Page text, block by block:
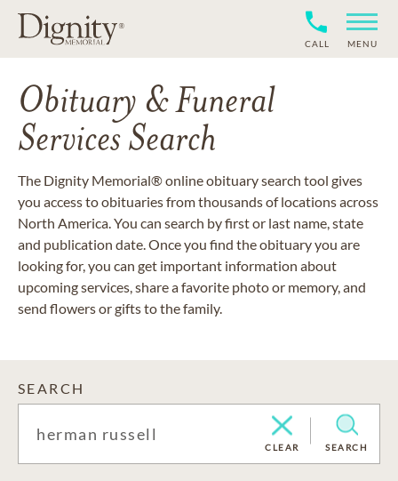
CALL MENU
Obituary & Funeral
Services Search
The Dignity Memorial® online obituary search tool gives
you access to obituaries from thousands of locations across
North America. You can search by first or last name, state
and publication date. Once you find the obituary you are
looking for, you can get important information about
upcoming services, share a favorite photo or memory, and
send flowers or gifts to the family.
SEARCH
CLEAR SEARCH